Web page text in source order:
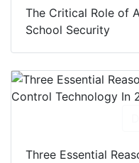
The Critical Role of
School Security
Three Essential